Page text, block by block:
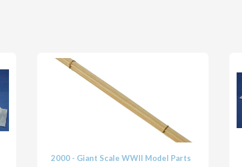
2000 - Giant Scale WWII Model Parts